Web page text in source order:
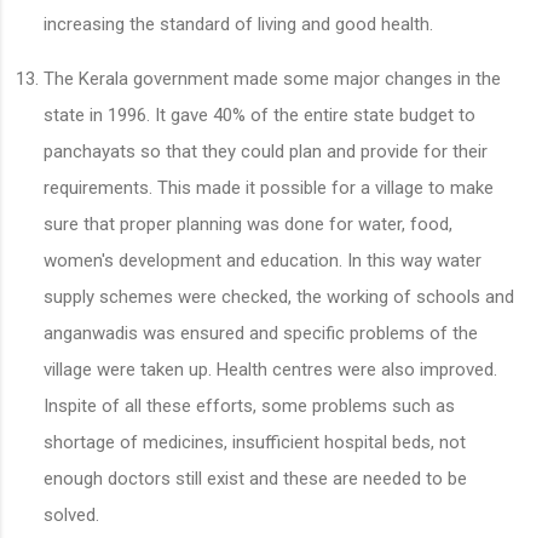
increasing the standard of living and good health.
The Kerala government made some major changes in the
state in 1996. It gave 40% of the entire state budget to
panchayats so that they could plan and provide for their
requirements. This made it possible for a village to make
sure that proper planning was done for water, food,
women's development and education. In this way water
supply schemes were checked, the working of schools and
anganwadis was ensured and specific problems of the
village were taken up. Health centres were also improved.
Inspite of all these efforts, some problems such as
shortage of medicines, insufficient hospital beds, not
enough doctors still exist and these are needed to be
solved.